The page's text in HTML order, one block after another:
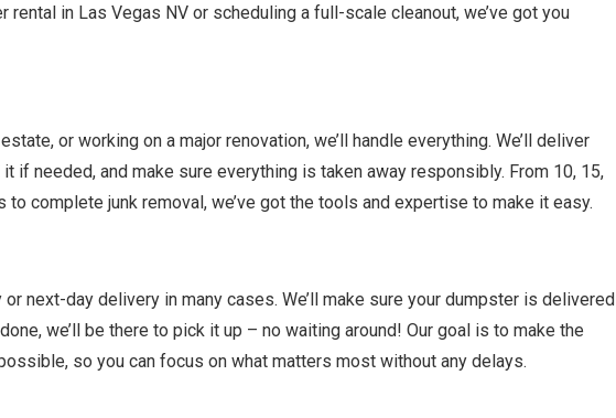
rental in Las Vegas NV or scheduling a full-scale cleanout, we’ve got you
or working on a major renovation, we’ll handle everything. We’ll deliver
if needed, and make sure everything is taken away responsibly. From 10, 15,
complete junk removal, we’ve got the tools and expertise to make it easy.
next-day delivery in many cases. We’ll make sure your dumpster is delivered
we’ll be there to pick it up – no waiting around! Our goal is to make the
so you can focus on what matters most without any delays.